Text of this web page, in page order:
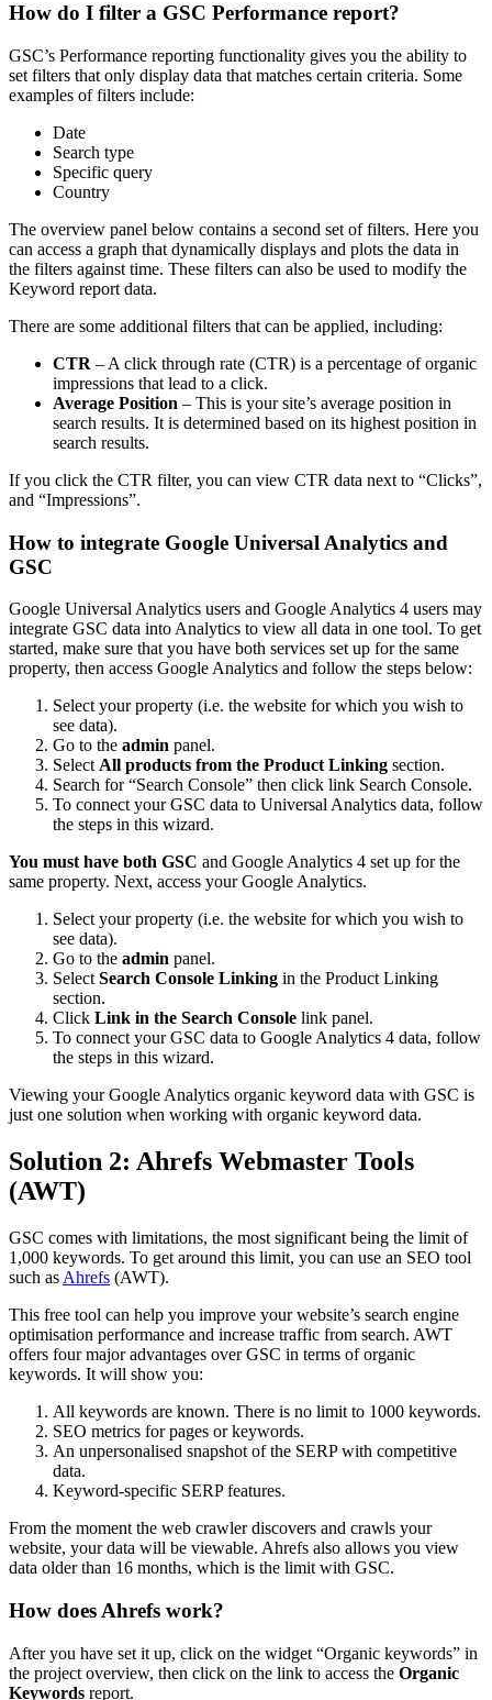
How do I filter a GSC Performance report?
GSC’s Performance reporting functionality gives you the ability to
set filters that only display data that matches certain criteria. Some
examples of filters include:
Date
Search type
Specific query
Country
The overview panel below contains a second set of filters. Here you
can access a graph that dynamically displays and plots the data in
the filters against time. These filters can also be used to modify the
Keyword report data.
There are some additional filters that can be applied, including:
CTR – A click through rate (CTR) is a percentage of organic
impressions that lead to a click.
Average Position – This is your site’s average position in
search results. It is determined based on its highest position in
search results.
If you click the CTR filter, you can view CTR data next to “Clicks”,
and “Impressions”.
How to integrate Google Universal Analytics and
GSC
Google Universal Analytics users and Google Analytics 4 users may
integrate GSC data into Analytics to view all data in one tool. To get
started, make sure that you have both services set up for the same
property, then access Google Analytics and follow the steps below:
Select your property (i.e. the website for which you wish to
see data).
Go to the admin panel.
Select All products from the Product Linking section.
Search for “Search Console” then click link Search Console.
To connect your GSC data to Universal Analytics data, follow
the steps in this wizard.
You must have both GSC and Google Analytics 4 set up for the
same property. Next, access your Google Analytics.
Select your property (i.e. the website for which you wish to
see data).
Go to the admin panel.
Select Search Console Linking in the Product Linking
section.
Click Link in the Search Console link panel.
To connect your GSC data to Google Analytics 4 data, follow
the steps in this wizard.
Viewing your Google Analytics organic keyword data with GSC is
just one solution when working with organic keyword data.
Solution 2: Ahrefs Webmaster Tools
(AWT)
GSC comes with limitations, the most significant being the limit of
1,000 keywords. To get around this limit, you can use an SEO tool
such as Ahrefs (AWT).
This free tool can help you improve your website’s search engine
optimisation performance and increase traffic from search. AWT
offers four major advantages over GSC in terms of organic
keywords. It will show you:
All keywords are known. There is no limit to 1000 keywords.
SEO metrics for pages or keywords.
An unpersonalised snapshot of the SERP with competitive
data.
Keyword-specific SERP features.
From the moment the web crawler discovers and crawls your
website, your data will be viewable. Ahrefs also allows you view
data older than 16 months, which is the limit with GSC.
How does Ahrefs work?
After you have set it up, click on the widget “Organic keywords” in
the project overview, then click on the link to access the Organic
Keywords report.